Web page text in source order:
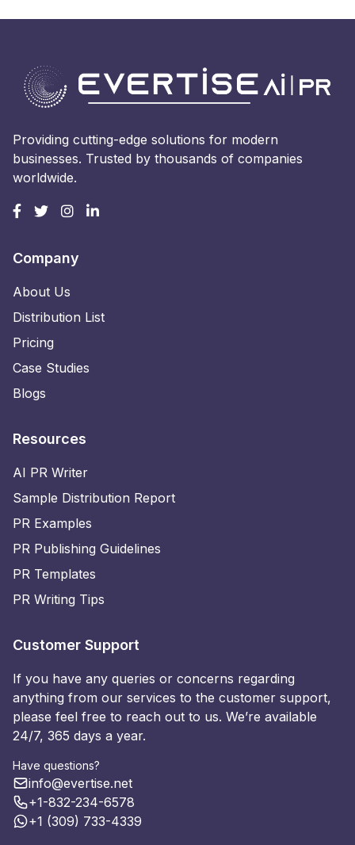
Providing cutting-edge solutions for modern
businesses. Trusted by thousands of companies
worldwide.
Company
About Us
Distribution List
Pricing
Case Studies
Blogs
Resources
AI PR Writer
Sample Distribution Report
PR Examples
PR Publishing Guidelines
PR Templates
PR Writing Tips
Customer Support
If you have any queries or concerns regarding
anything from our services to the customer support,
please feel free to reach out to us. We’re available
24/7, 365 days a year.
Have questions?
info@evertise.net
+1-832-234-6578
+1 (309) 733-4339